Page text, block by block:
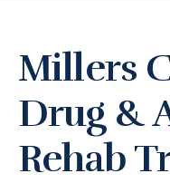
Millers
Drug &
Rehab